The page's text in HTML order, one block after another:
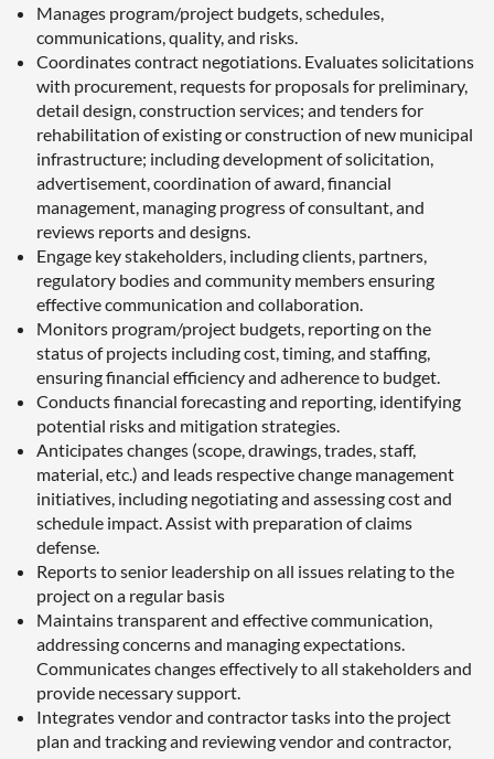
Manages program/project budgets, schedules,
communications, quality, and risks.
Coordinates contract negotiations. Evaluates solicitations
with procurement, requests for proposals for preliminary,
detail design, construction services; and tenders for
rehabilitation of existing or construction of new municipal
infrastructure; including development of solicitation,
advertisement, coordination of award, financial
management, managing progress of consultant, and
reviews reports and designs.
Engage key stakeholders, including clients, partners,
regulatory bodies and community members ensuring
effective communication and collaboration.
Monitors program/project budgets, reporting on the
status of projects including cost, timing, and staffing,
ensuring financial efficiency and adherence to budget.
Conducts financial forecasting and reporting, identifying
potential risks and mitigation strategies.
Anticipates changes (scope, drawings, trades, staff,
material, etc.) and leads respective change management
initiatives, including negotiating and assessing cost and
schedule impact. Assist with preparation of claims
defense.
Reports to senior leadership on all issues relating to the
project on a regular basis
Maintains transparent and effective communication,
addressing concerns and managing expectations.
Communicates changes effectively to all stakeholders and
provide necessary support.
Integrates vendor and contractor tasks into the project
plan and tracking and reviewing vendor and contractor,